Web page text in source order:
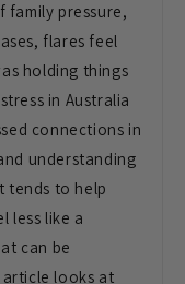
family pressure,
flares feel
holding things
in Australia
connections in
understanding
tends to help
less like a
can be
looks at